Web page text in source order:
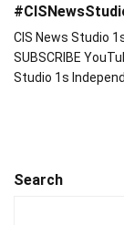
CIS News Studio
SUBSCRIBE
Studio 1s
Search